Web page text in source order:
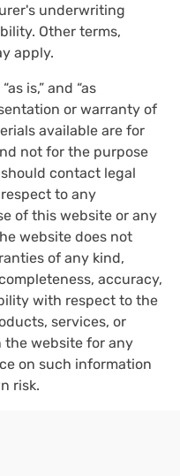
underwriting
Other terms,
apply.
is,” and “as
or warranty of
available are for
not for the purpose
contact legal
to any
of this website or any
website does not
of any kind,
accuracy,
with respect to the
services, or
the website for any
on such information
risk.